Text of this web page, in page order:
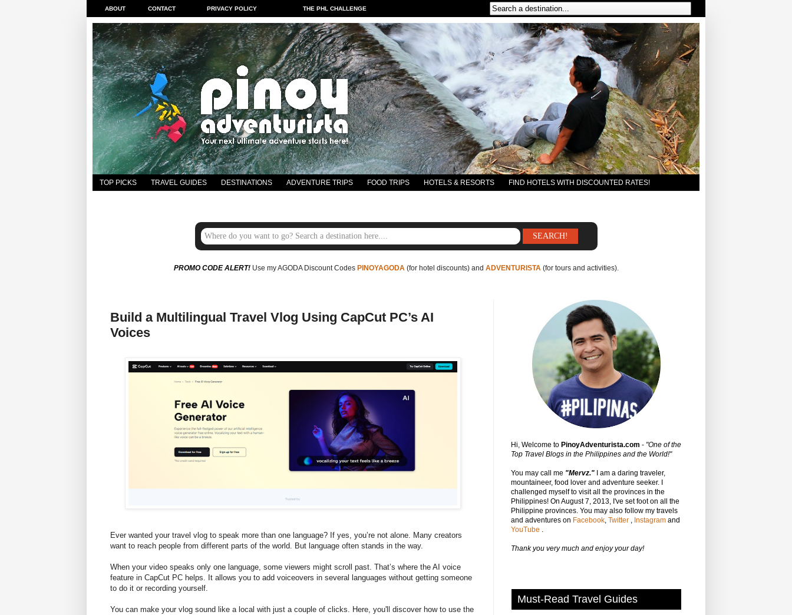
ABOUT CONTACT PRIVACY POLICY THE PHL CHALLENGE
TOP PICKS TRAVEL GUIDES DESTINATIONS ADVENTURE TRIPS FOOD TRIPS HOTELS & RESORTS FIND HOTELS WITH DISCOUNTED RATES!
PROMO CODE ALERT!Use my AGODA Discount Codes PINOYAGODA(for hotel discounts) and ADVENTURISTA(for tours and activities).
Build a Multilingual Travel Vlog Using CapCut PC’s AI
Voices
Ever wanted your travel vlog to speak more than one language? If yes, you’re not alone. Many creators
want to reach people from different parts of the world. But language often stands in the way.
When your video speaks only one language, some viewers might scroll past. That’s where the AI voice
feature in CapCut PC helps. It allows you to add voiceovers in several languages without getting someone
to do it or recording yourself.
You can make your vlog sound like a local with just a couple of clicks. Here, you'll discover how to use the
Hi, Welcome to PinoyAdventurista.com - "One of the
Top Travel Blogs in the Philippines and the World!"
You may call me "Mervz." I am a daring traveler,
mountaineer, food lover and adventure seeker. I
challenged myself to visit all the provinces in the
Philippines! On August 7, 2013, I've set foot on all the
Philippine provinces. You may also follow my travels
and adventures on Facebook, Twitter , Instagram and
YouTube .
Thank you very much and enjoy your day!
Must-Read Travel Guides